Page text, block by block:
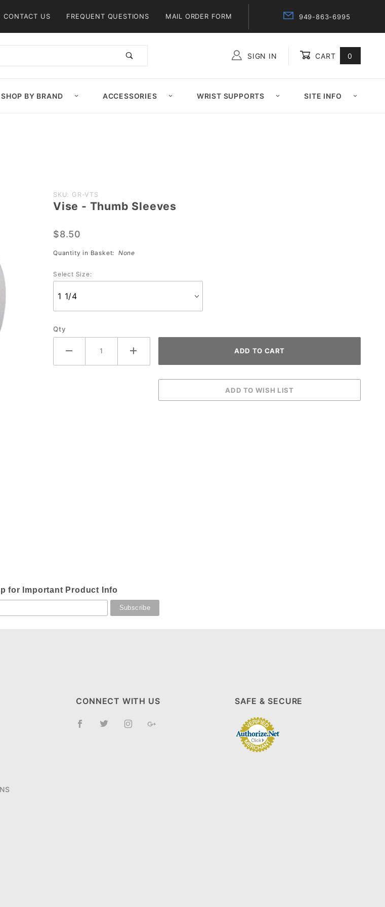
CONTACT US FREQUENT QUESTIONS MAIL ORDER FORM 949-863-6995
SIGN IN CART 0
SHOP BY BRAND ACCESSORIES WRIST SUPPORTS SITE INFO
Purchase
Vise -
Sleeves
SKU: GR-VTS
Vise - Thumb Sleeves
$8.50
Quantity in Basket: None
Select Size:
Qty
for Important Product Info
CONNECT WITH US SAFE & SECURE